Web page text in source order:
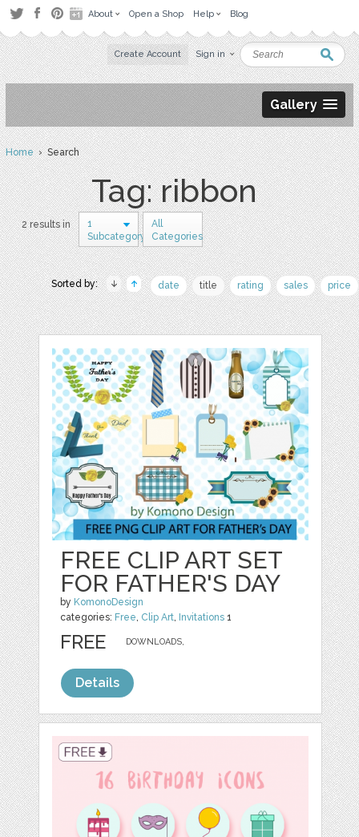
About Open a Shop Help Blog
Create Account Sign in
Gallery
Home› Search
Tag: ribbon
2 results in
1
Subcategory
All
Categories
Sorted by: date title rating sales price
FREE CLIP ART SET
FOR FATHER'S DAY
by KomonoDesign
categories: Free, Clip Art, Invitations 1
DOWNLOADS,
FREE
Details